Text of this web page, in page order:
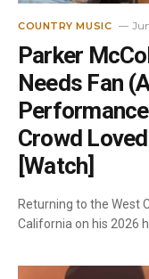
COUNTRY MUSIC
Parker
Needs Fan
Performance
Crowd
[Watch]
Returning to the West
California on his 2026